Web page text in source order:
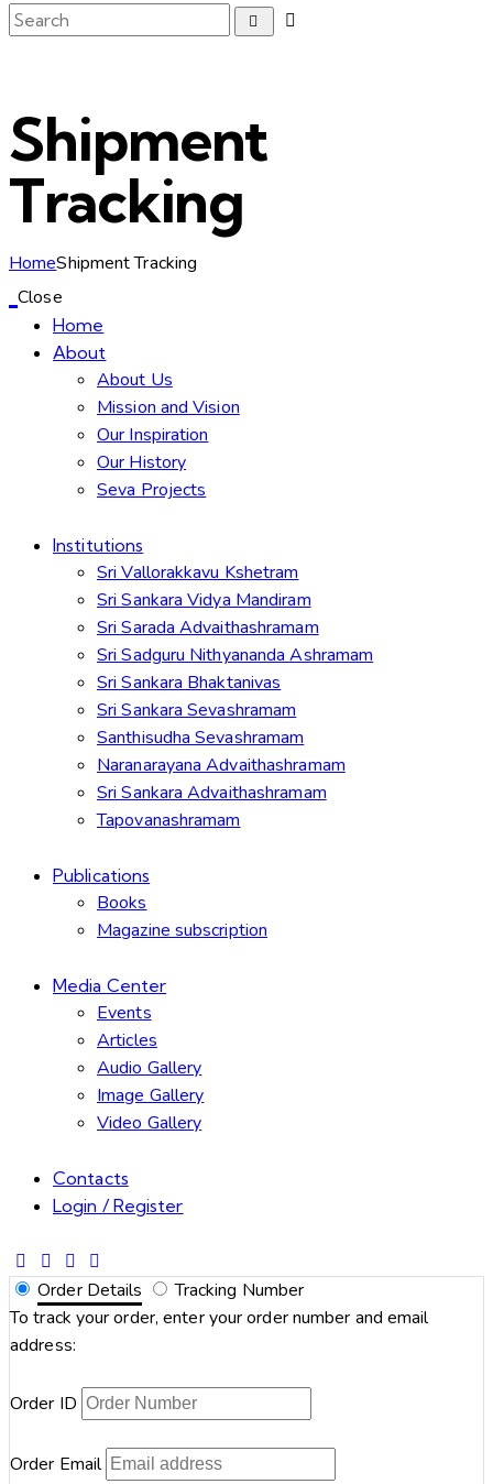
Shipment
Tracking
HomeShipment Tracking
Close
Home
About
About Us
Mission and Vision
Our Inspiration
Our History
Seva Projects
Institutions
Sri Vallorakkavu Kshetram
Sri Sankara Vidya Mandiram
Sri Sarada Advaithashramam
Sri Sadguru Nithyananda Ashramam
Sri Sankara Bhaktanivas
Sri Sankara Sevashramam
Santhisudha Sevashramam
Naranarayana Advaithashramam
Sri Sankara Advaithashramam
Tapovanashramam
Publications
Books
Magazine subscription
Media Center
Events
Articles
Audio Gallery
Image Gallery
Video Gallery
Contacts
Login / Register
Order Details
Tracking Number
To track your order, enter your order number and email
address:
Order ID
Order Email